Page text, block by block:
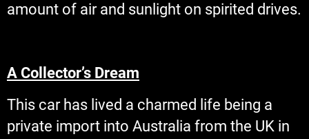
amount of air and sunlight on spirited drives.
A Collector’s Dream
This car has lived a charmed life being a
private import into Australia from the UK in